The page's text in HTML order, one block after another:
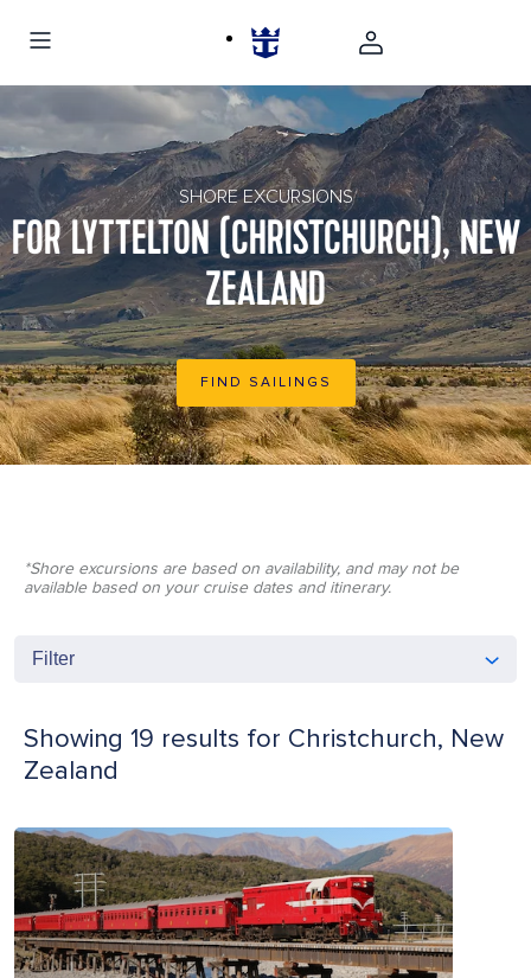
New Zealand Christchurch Mountain Landscape
SHORE EXCURSIONS
FOR LYTTELTON (CHRISTCHURCH), NEW
ZEALAND
FIND SAILINGS
*Shore excursions are based on availability, and may not be
available based on your cruise dates and itinerary.